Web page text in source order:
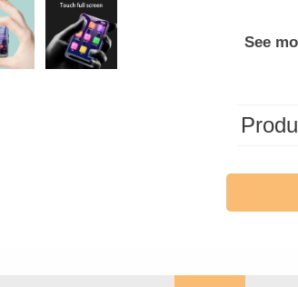
See